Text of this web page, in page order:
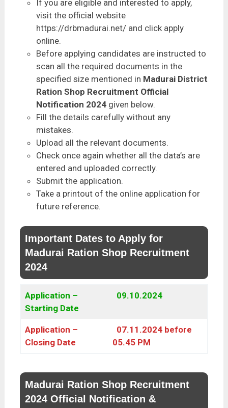
If you are eligible and interested to apply,
visit the official website
https://drbmadurai.net/ and click apply
online.
Before applying candidates are instructed to
scan all the required documents in the
specified size mentioned in Madurai District
Ration Shop Recruitment Official
Notification 2024 given below.
Fill the details carefully without any
mistakes.
Upload all the relevant documents.
Check once again whether all the data’s are
entered and uploaded correctly.
Submit the application.
Take a printout of the online application for
future reference.
Important Dates to Apply for
Madurai Ration Shop Recruitment
2024
Application –
Starting Date
09.10.2024
Application –
Closing Date
07.11.2024 before
05.45 PM
Madurai Ration Shop Recruitment
2024 Official Notification &